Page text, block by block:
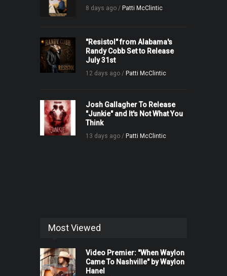
8 days ago / Patti McClintic
"Resistol" from Alabama's
Randy Cobb Set to Release
July 31st
12 days ago / Patti McClintic
Josh Gallagher To Release
"Junkie" and It's Not What You
Think
13 days ago / Patti McClintic
Most Viewed
Video Premier: "When Waylon
Came To Nashville" by Waylon
Hanel